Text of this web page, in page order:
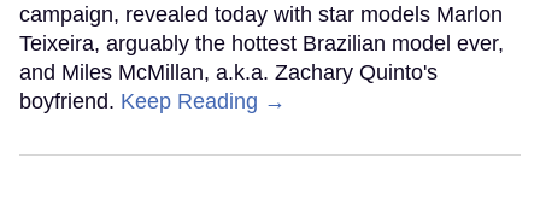
campaign, revealed today with star models Marlon
Teixeira, arguably the hottest Brazilian model ever,
and Miles McMillan, a.k.a. Zachary Quinto's
boyfriend. Keep Reading →